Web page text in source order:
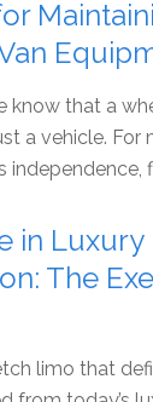
know that a
a vehicle. For
independence,
in Luxury
The
limo that